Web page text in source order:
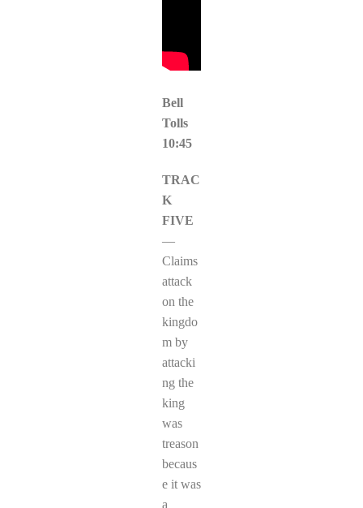
Bell
Tolls
10:45
TRAC
K
FIVE
—
Claims
attack
on the
kingdo
m by
attacki
ng the
king
was
treason
becaus
e it was
a